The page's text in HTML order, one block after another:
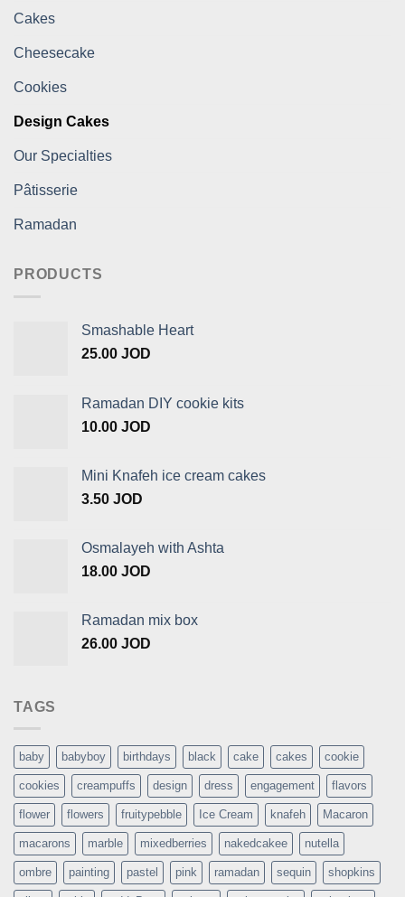
Cakes
Cheesecake
Cookies
Design Cakes
Our Specialties
Pâtisserie
Ramadan
PRODUCTS
Smashable Heart
25.00 JOD
Ramadan DIY cookie kits
10.00 JOD
Mini Knafeh ice cream cakes
3.50 JOD
Osmalayeh with Ashta
18.00 JOD
Ramadan mix box
26.00 JOD
TAGS
baby babyboy birthdays black cake cakes cookie
cookies creampuffs design dress engagement flavors
flower flowers fruitypebble Ice Cream knafeh Macaron
macarons marble mixedberries nakedcakee nutella
ombre painting pastel pink ramadan sequin shopkins